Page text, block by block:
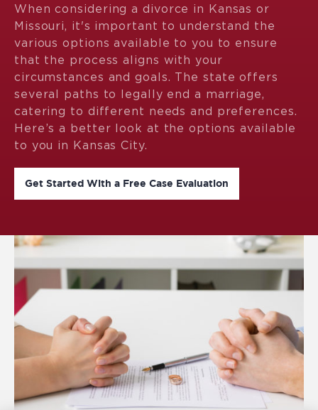
When considering a divorce in Kansas or
Missouri, it's important to understand the
various options available to you to ensure
that the process aligns with your
circumstances and goals. The state offers
several paths to legally end a marriage,
catering to different needs and preferences.
Here’s a better look at the options available
to you in Kansas City.
Get Started With a Free Case Evaluation